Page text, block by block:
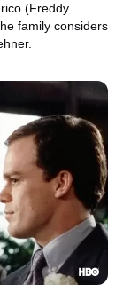
(Freddy
family considers